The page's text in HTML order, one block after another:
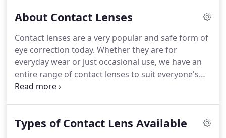
freedom to upgrade the frames and lenses for an
quality and designer kids range which include
Marvel Heroes, Star Wars, Frozen, Kangol, Animal &
RayBan for kids.
About Contact Lenses
Contact lenses are a very popular and safe form of
eye correction today. Whether they are for
everyday wear or just occasional use, we have an
entire range of contact lenses to suit everyone's
needs.If your requirement is to correct a high
activities, there will be a contact lens that is right
Types of Contact Lens Available